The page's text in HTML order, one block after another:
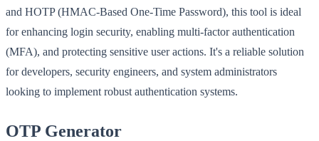
and HOTP (HMAC-Based One-Time Password), this tool is ideal
for enhancing login security, enabling multi-factor authentication
(MFA), and protecting sensitive user actions. It's a reliable solution
for developers, security engineers, and system administrators
looking to implement robust authentication systems.
OTP Generator